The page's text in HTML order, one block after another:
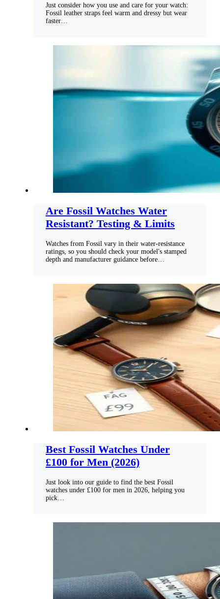
Just consider how you use and care for your watch:
Fossil leather straps feel warm and dressy but wear
faster…
Are Fossil Watches Water
Resistant? Testing & Limits
Watches from Fossil vary in their water-resistance
ratings, so you should check your model's stamped
depth and manufacturer guidance before…
Best Fossil Watches Under
£100 for Men (2026)
Just look into our guide to find the best Fossil
watches under £100 for men in 2026, helping you
pick…